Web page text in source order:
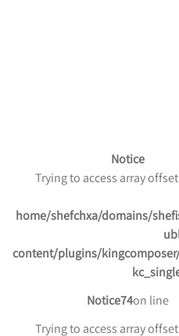
Notice
: Trying to access array
/home/shefchxa/domains/
content/plugins/
on line
74
Notice
: Trying to access array